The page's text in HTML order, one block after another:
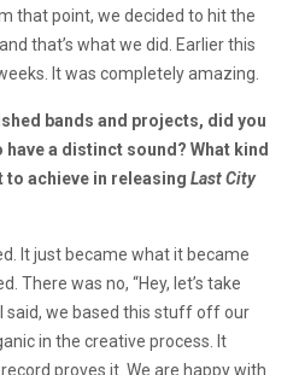
that point, we decided to hit the
that’s what we did. Earlier this
It was completely amazing.
bands and projects, did you
a distinct sound? What kind
to achieve in releasing Last City
It just became what it became
There was no, “Hey, let’s take
said, we based this stuff off our
in the creative process. It
proves it. We are happy with